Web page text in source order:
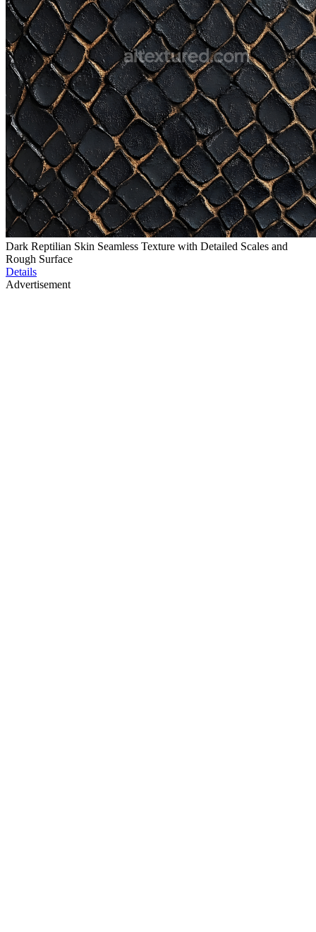
Dark Reptilian Skin Seamless Texture with Detailed Scales and
Rough Surface
Details
Advertisement